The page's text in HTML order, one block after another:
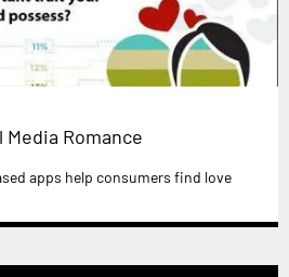
Media Romance
apps help consumers find love